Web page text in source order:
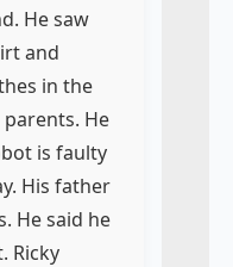
He saw
and
in the
He
is faulty
His father
He said he
Ricky